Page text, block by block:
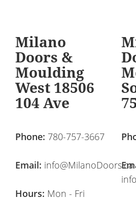
Milano
Doors &
Moulding
West 18506
104 Ave
Phone: 780-757-3667
Email: info@MilanoDoors.ca
Hours: Mon - Fri